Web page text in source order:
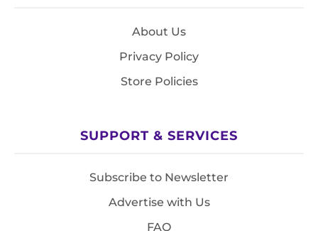
About Us
Privacy Policy
Store Policies
SUPPORT & SERVICES
Subscribe to Newsletter
Advertise with Us
FAQ